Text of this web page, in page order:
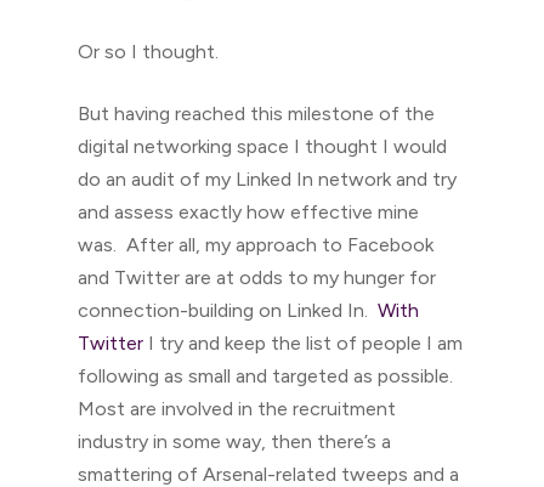
Or so I thought.
But having reached this milestone of the
digital networking space I thought I would
do an audit of my Linked In network and try
and assess exactly how effective mine
was. After all, my approach to Facebook
and Twitter are at odds to my hunger for
connection-building on Linked In. With
Twitter I try and keep the list of people I am
following as small and targeted as possible.
Most are involved in the recruitment
industry in some way, then there’s a
smattering of Arsenal-related tweeps and a